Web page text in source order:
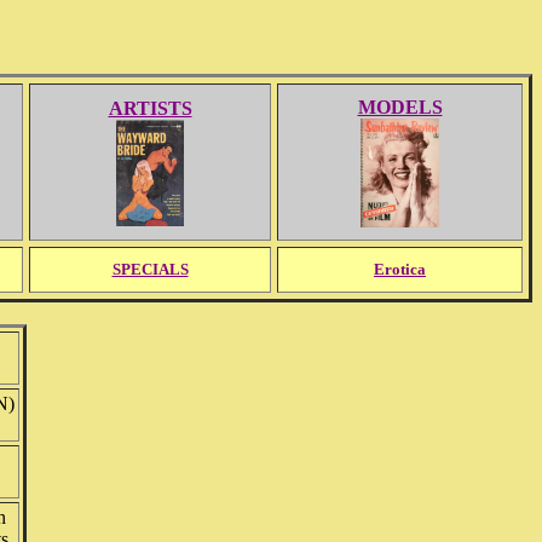
ARTISTS MODELS
SPECIALS Erotica